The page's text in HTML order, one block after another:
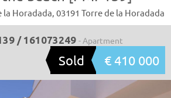
la Horadada, 03191 Torre de la Horadada
/ 161073249 - Apartment
Sold € 410 000